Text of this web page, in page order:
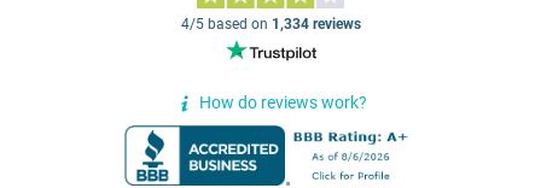
4/5 based on 1,334 reviews
How do reviews work?